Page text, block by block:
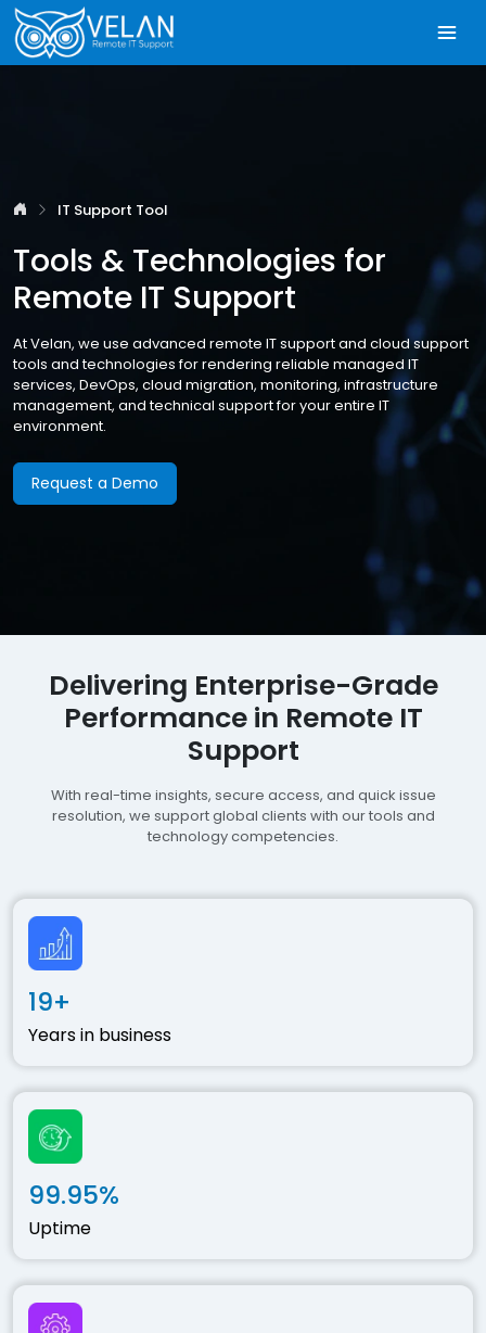
IT Support Tool
Tools & Technologies for
Remote IT Support
At Velan, we use advanced remote IT support and cloud support
tools and technologies for rendering reliable managed IT
services, DevOps, cloud migration, monitoring, infrastructure
management, and technical support for your entire IT
environment.
Request a Demo
Delivering Enterprise-Grade
Performance in Remote IT
Support
With real-time insights, secure access, and quick issue
resolution, we support global clients with our tools and
technology competencies.
19+
Years in business
99.95%
Uptime